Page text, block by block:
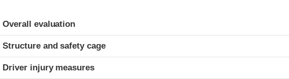
Evaluation criteria
Rating
Overall evaluation
Structure and safety cage
Driver injury measures